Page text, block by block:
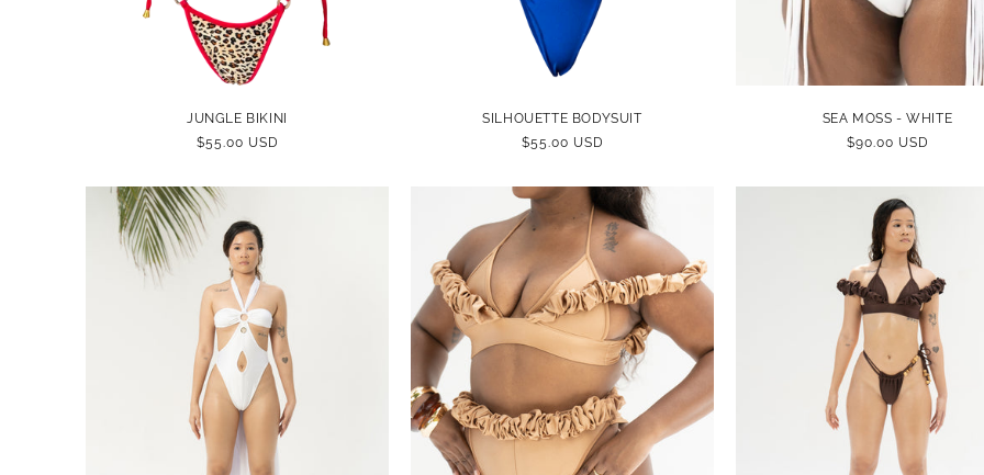
JUNGLE BIKINI
REGULAR
$55.00 USD
SILHOUETTE BODYSUIT
REGULAR
$55.00 USD
SEA MOSS - WHITE
REGULAR
$90.00 USD